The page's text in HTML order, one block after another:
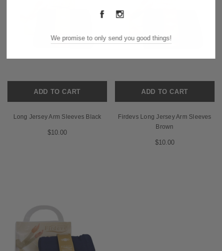
ADD TO CART
Long Jersey Arm Sleeves Black
$10.00
ADD TO CART
Firdevs Long Jersey Arm Sleeves
Brown
$10.00
We promise to only send you good things!